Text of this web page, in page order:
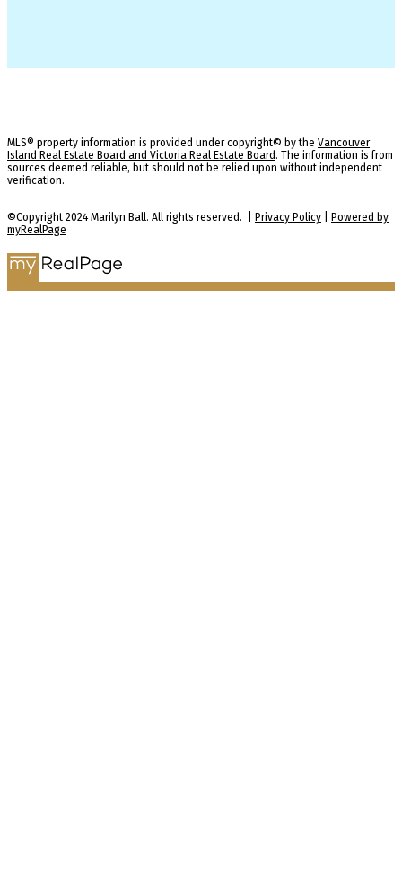
MLS® property information is provided under copyright© by the Vancouver
Island Real Estate Board and Victoria Real Estate Board . The information is from
sources deemed reliable, but should not be relied upon without independent
verification.
©Copyright 2024 Marilyn Ball. All rights reserved. | Privacy Policy
Powered by
myRealPage